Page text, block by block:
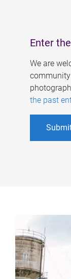
Enter
We are
the past